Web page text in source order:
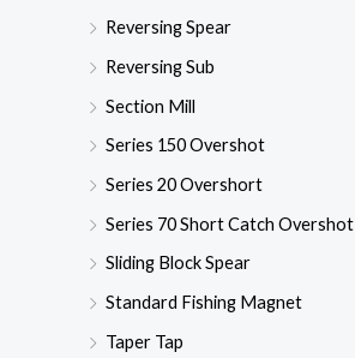
Reversing Spear
Reversing Sub
Section Mill
Series 150 Overshot
Series 20 Overshort
Series 70 Short Catch Overshot
Sliding Block Spear
Standard Fishing Magnet
Taper Tap